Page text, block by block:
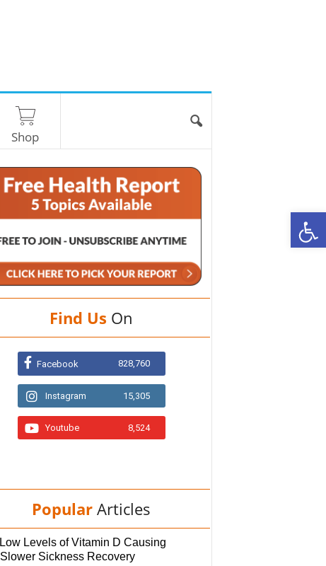
Shop
Find Us On
Facebook 828,760
Instagram 15,305
Youtube 8,524
Popular Articles
Low Levels of Vitamin D Causing
Slower Sickness Recovery